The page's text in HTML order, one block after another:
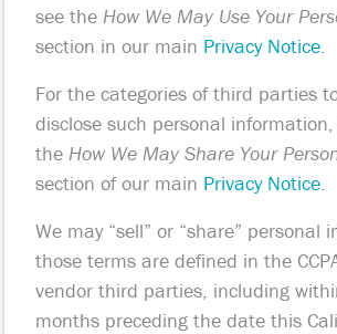
see the How We May Use Your
section in our main Privacy Notice.
For the categories of third parties
disclose such personal
the How We May Share Your
section of our main Privacy Notice.
We may “sell” or “share” personal
those terms are defined in the
vendor third parties, including
months preceding the date this